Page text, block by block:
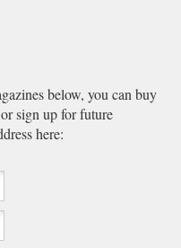
below, you can buy
sign up for future
here: